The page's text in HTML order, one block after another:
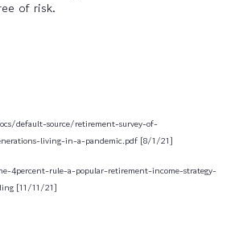
of risk.
default-source/retirement-survey-of-
living-in-a-pandemic.pdf [8/1/21]
4percent-rule-a-popular-retirement-income-strategy-
[11/11/21]